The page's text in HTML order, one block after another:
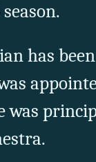
has
was